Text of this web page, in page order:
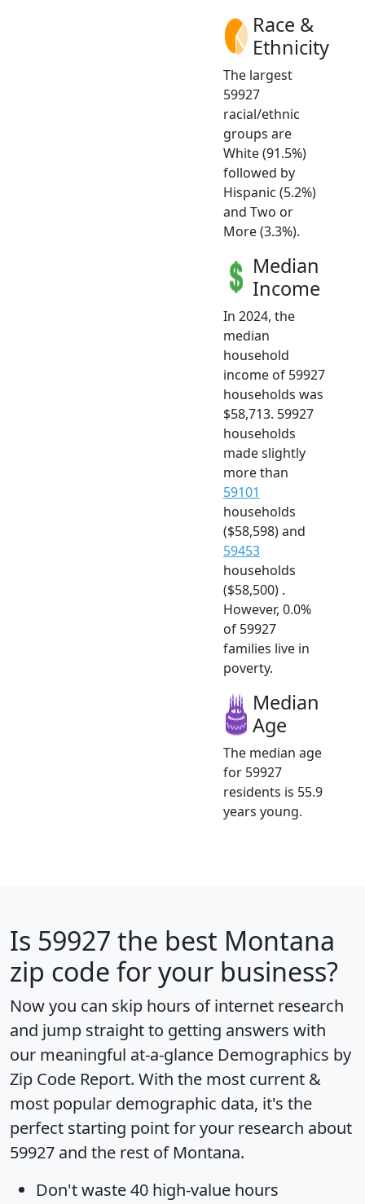
Race &
Ethnicity
The largest
59927
racial/ethnic
groups are
White (91.5%)
followed by
Hispanic (5.2%)
and Two or
More (3.3%).
Median
Income
In 2024, the
median
household
income of 59927
households was
$58,713. 59927
households
made slightly
more than
59101
households
($58,598) and
59453
households
($58,500) .
However, 0.0%
of 59927
families live in
poverty.
Median
Age
The median age
for 59927
residents is 55.9
years young.
Is 59927 the best Montana
zip code for your business?
Now you can skip hours of internet research
and jump straight to getting answers with
our meaningful at-a-glance Demographics by
Zip Code Report. With the most current &
most popular demographic data, it's the
perfect starting point for your research about
59927 and the rest of Montana.
Don't waste 40 high-value hours